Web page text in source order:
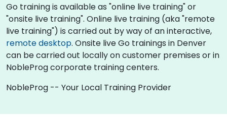
Go training is available as "online live training" or
"onsite live training". Online live training (aka "remote
live training") is carried out by way of an interactive,
remote desktop. Onsite live Go trainings in Denver
can be carried out locally on customer premises or in
NobleProg corporate training centers.
NobleProg -- Your Local Training Provider